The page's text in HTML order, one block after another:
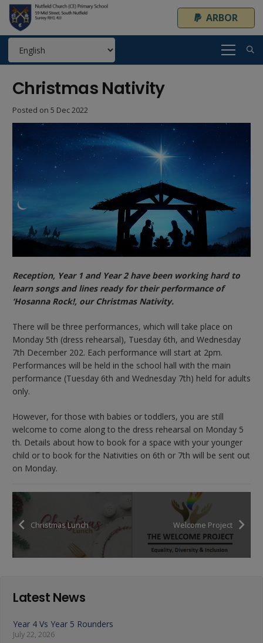
ARBOR
Christmas Nativity
Posted on 5 Dec 2022
Reception, Year 1 and Year 2 have been working hard to
learn songs and lines ready for their performance of
‘Hosanna Rock!, our Christmas Nativity.
There will be three performances, which will take place on
Monday 5th (dress rehearsal), Tuesday 6th, and Wednesday
7th December 202. Each performance will start at 2pm.
Performances will be held in the school hall with the main
performance (Tuesday 6th and Wednesday 7th) held for adults
only.
However, for those with babies or toddlers, you are still
welcome to come along to the dress rehearsal on Monday 5
th. Details about how to book for a space with your younger
child or to book for the Nativities on 6th or 7th will be sent out
on Monday.
Christmas Lunch Welcome Project
Latest News
Year 4 Vs Year 5 Rounders
July 22, 2026